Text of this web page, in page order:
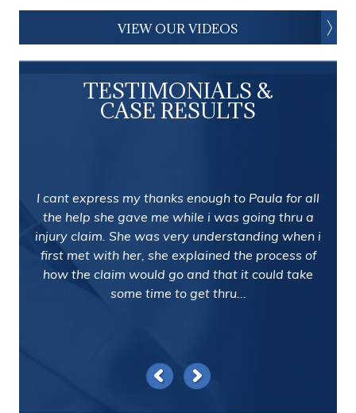
VIEW OUR VIDEOS
TESTIMONIALS &
CASE RESULTS
I cant express my thanks enough to Paula for all
the help she gave me while i was going thru a
injury claim. She was very understanding when i
first met with her, she explained the process of
how the claim would go and that it could take
some time to get thru...